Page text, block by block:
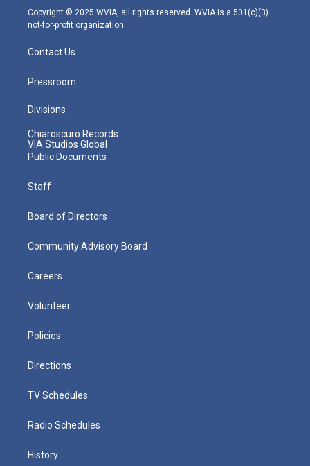
m
Copyright © 2025 WVIA, all rights reserved. WVIA is a 501(c)(3)
not-for-profit organization.
Contact Us
Pressroom
Divisions
Chiaroscuro Records
VIA Studios Global
Public Documents
Staff
Board of Directors
Community Advisory Board
Careers
Volunteer
Policies
Directions
TV Schedules
Radio Schedules
History